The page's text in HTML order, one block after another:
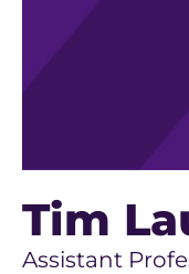
Tim
Assistant